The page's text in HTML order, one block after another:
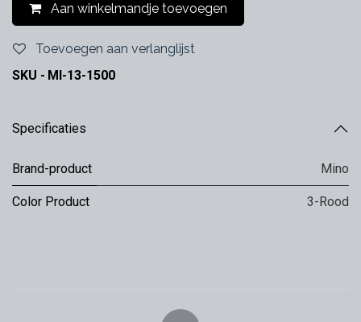
Aan winkelmandje toevoegen
Toevoegen aan verlanglijst
SKU - MI-13-1500
Specificaties
Brand-product Mino
Color Product 3-Rood